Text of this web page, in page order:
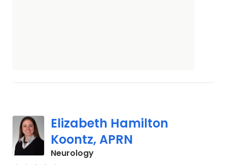
Elizabeth Hamilton
Koontz, APRN
Neurologyin Charleston, SC